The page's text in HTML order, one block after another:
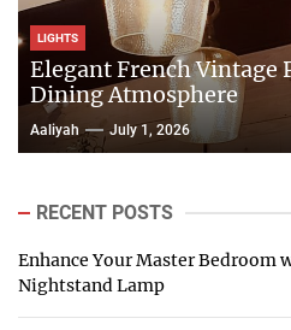
LIGHTS
Elegant French Vintage
Dining Atmosphere
Aaliyah July 1, 2026
RECENT POSTS
Enhance Your Master Bedroom
Nightstand Lamp